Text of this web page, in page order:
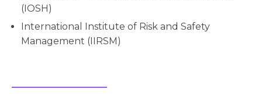
(IOSH)
International Institute of Risk and Safety
Management (IIRSM)